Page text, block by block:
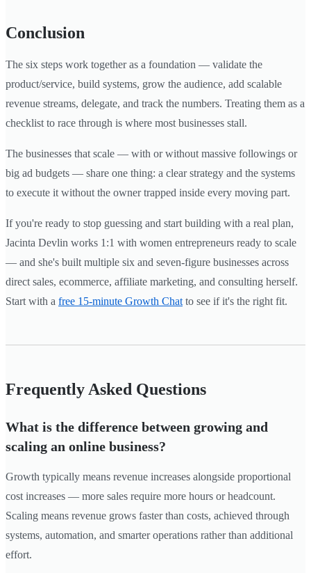
Conclusion
The six steps work together as a foundation — validate the
product/service, build systems, grow the audience, add scalable
revenue streams, delegate, and track the numbers. Treating them as a
checklist to race through is where most businesses stall.
The businesses that scale — with or without massive followings or
big ad budgets — share one thing: a clear strategy and the systems
to execute it without the owner trapped inside every moving part.
If you're ready to stop guessing and start building with a real plan,
Jacinta Devlin works 1:1 with women entrepreneurs ready to scale
— and she's built multiple six and seven-figure businesses across
direct sales, ecommerce, affiliate marketing, and consulting herself.
Start with a free 15-minute Growth Chat to see if it's the right fit.
Frequently Asked Questions
What is the difference between growing and
scaling an online business?
Growth typically means revenue increases alongside proportional
cost increases — more sales require more hours or headcount.
Scaling means revenue grows faster than costs, achieved through
systems, automation, and smarter operations rather than additional
effort.